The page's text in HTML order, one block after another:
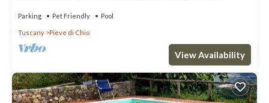
Parking Pet Friendly Pool
Tuscany Pieve di Chio
View Availability